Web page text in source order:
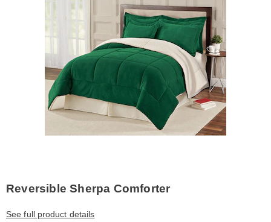
Reversible Sherpa Comforter
See full product details